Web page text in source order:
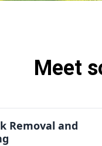
Meet
Removal and